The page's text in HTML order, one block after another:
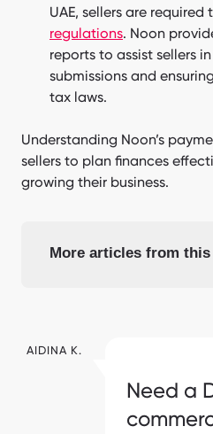
UAE, sellers are required
regulations. Noon
reports to assist sellers
submissions and
tax laws.
Understanding Noon’s
sellers to plan finances
growing their business.
More articles from
AIDINA K.
Need a